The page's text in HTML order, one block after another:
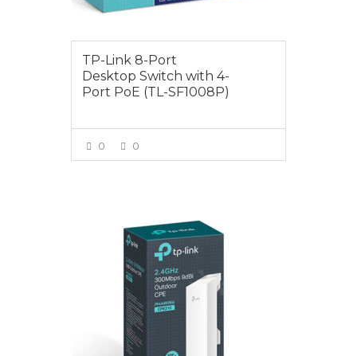
TP-Link 8-Port
Desktop Switch with 4-
Port PoE (TL-SF1008P)
0 0